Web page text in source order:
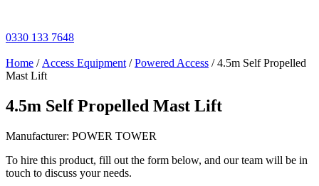
content
0330 133 7648
Home / Access Equipment /Powered Access / 4.5m Self Propelled
Mast Lift
4.5m Self Propelled Mast Lift
Manufacturer: POWER TOWER
To hire this product, fill out the form below, and our team will be in
touch to discuss your needs.